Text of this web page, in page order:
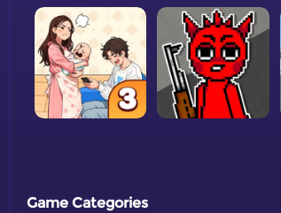
Game Categories